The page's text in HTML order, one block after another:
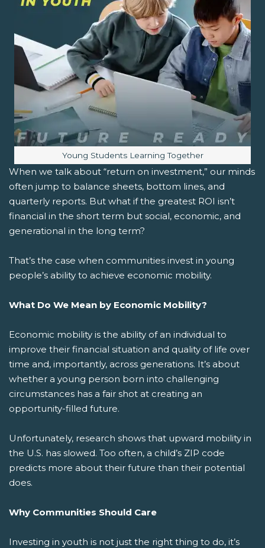
Image caption:
Young Students Learning Together
When we talk about “return on investment,” our minds
often jump to balance sheets, bottom lines, and
quarterly reports. But what if the greatest ROI isn’t
financial in the short term but social, economic, and
generational in the long term?
That’s the case when communities invest in young
people’s ability to achieve economic mobility.
What Do We Mean by Economic Mobility?
Economic mobility is the ability of an individual to
improve their financial situation and quality of life over
time and, importantly, across generations. It’s about
whether a young person born into challenging
circumstances has a fair shot at creating an
opportunity-filled future.
Unfortunately, research shows that upward mobility in
the U.S. has slowed. Too often, a child’s ZIP code
predicts more about their future than their potential
does.
Why Communities Should Care
Investing in youth is not just the right thing to do, it’s